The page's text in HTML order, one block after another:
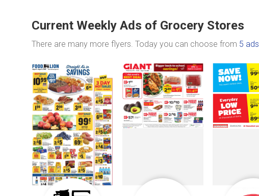
Current Weekly Ads of Grocery Stores
There are many more flyers. Today you can choose from 5 ads